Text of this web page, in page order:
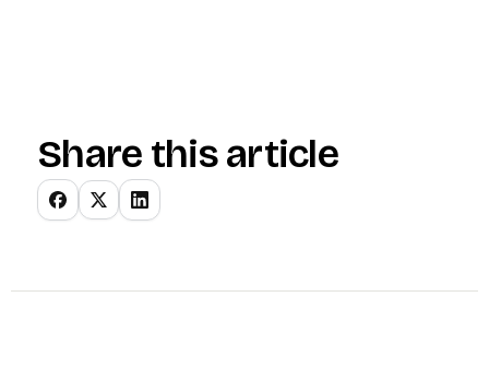
Share this article